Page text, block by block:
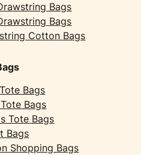
Bags
Bags
Cotton Bags
Bags
Bags
Tote Bags
Bags
Shopping Bags